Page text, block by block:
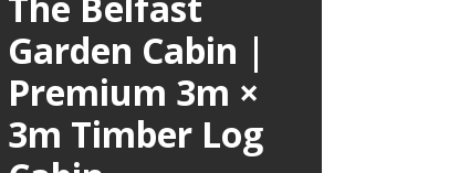
Garden Cabin |
Premium 3m ×
3m Timber Log